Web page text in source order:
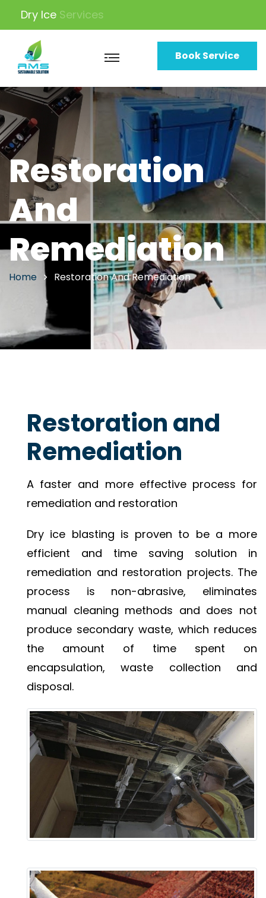
Dry Ice Machine
Book Service
Restoration
And
Remediation
Home Restoration And Remediation
Restoration and
Remediation
A faster and more effective process for
remediation and restoration
Dry ice blasting is proven to be a more
efficient and time saving solution in
remediation and restoration projects. The
process is non-abrasive, eliminates
manual cleaning methods and does not
produce secondary waste, which reduces
the amount of time spent on
encapsulation, waste collection and
disposal.